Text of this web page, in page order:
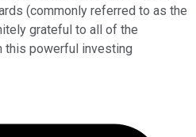
(commonly referred to as the
grateful to all of the
this powerful investing